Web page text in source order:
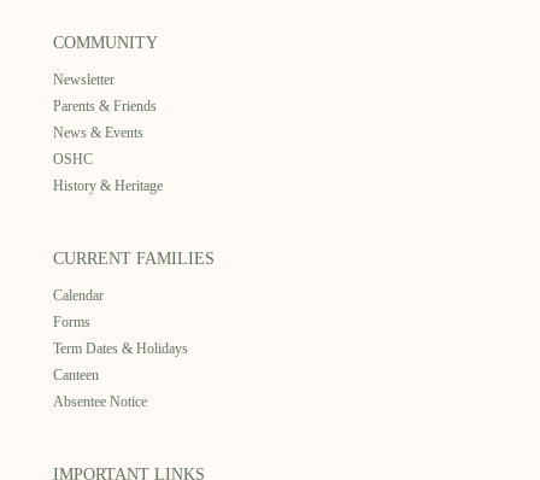
COMMUNITY
Newsletter
Parents & Friends
News & Events
OSHC
History & Heritage
CURRENT FAMILIES
Calendar
Forms
Term Dates & Holidays
Canteen
Absentee Notice
IMPORTANT LINKS